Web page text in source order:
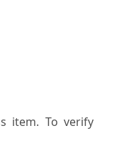
item. To verify